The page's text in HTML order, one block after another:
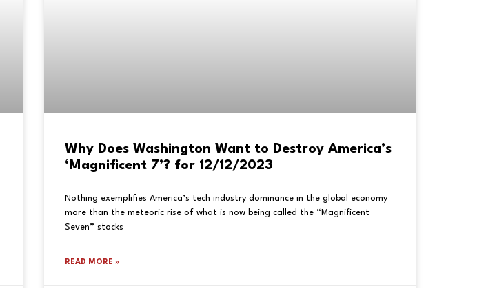
Why Does Washington Want to Destroy America’s
‘Magnificent 7’? for 12/12/2023
Nothing exemplifies America’s tech industry dominance in the global economy
more than the meteoric rise of what is now being called the “Magnificent
Seven” stocks
READ MORE »